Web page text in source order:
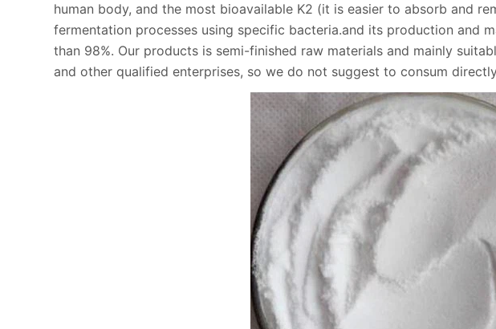
human body, and the most bioavailable K2 (it is easier to absorb and
fermentation processes using specific bacteria.and its production and
than 98%. Our products is semi-finished raw materials and mainly
and other qualified enterprises, so we do not suggest to consum